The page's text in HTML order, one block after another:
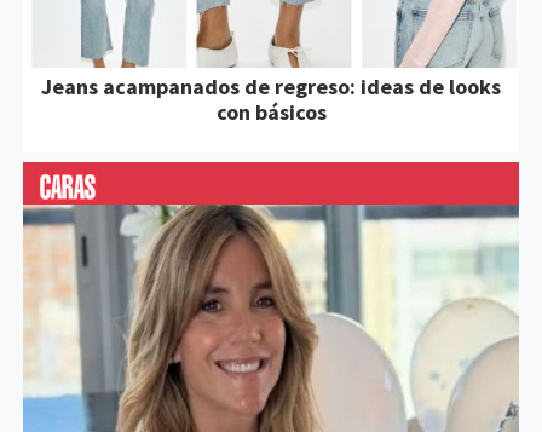
Jeans acampanados de regreso: ideas de looks
con básicos